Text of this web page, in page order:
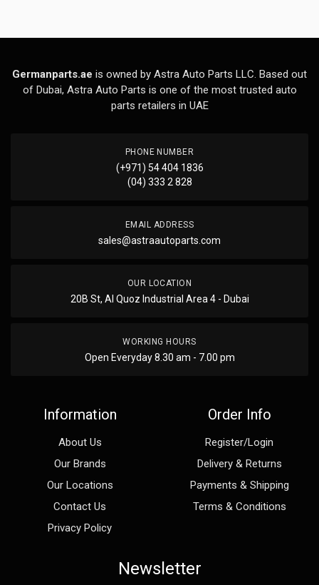
Germanparts.ae is owned by Astra Auto Parts LLC. Based out
of Dubai, Astra Auto Parts is one of the most trusted auto
parts retailers in UAE
PHONE NUMBER
(+971) 54 404 1836
(04) 333 2 828
EMAIL ADDRESS
sales@astraautoparts.com
OUR LOCATION
20B St, Al Quoz Industrial Area 4 - Dubai
WORKING HOURS
Open Everyday 8.30 am - 7.00 pm
Information
About Us
Our Brands
Our Locations
Contact Us
Privacy Policy
Order Info
Register/Login
Delivery & Returns
Payments & Shipping
Terms & Conditions
Newsletter